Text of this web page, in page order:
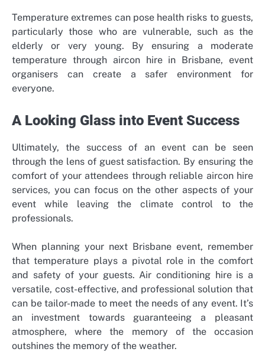
Temperature extremes can pose health risks to guests,
particularly those who are vulnerable, such as the
elderly or very young. By ensuring a moderate
temperature through aircon hire in Brisbane, event
organisers can create a safer environment for
everyone.
A Looking Glass into Event Success
Ultimately, the success of an event can be seen
through the lens of guest satisfaction. By ensuring the
comfort of your attendees through reliable aircon hire
services, you can focus on the other aspects of your
event while leaving the climate control to the
professionals.
When planning your next Brisbane event, remember
that temperature plays a pivotal role in the comfort
and safety of your guests. Air conditioning hire is a
versatile, cost-effective, and professional solution that
can be tailor-made to meet the needs of any event. It’s
an investment towards guaranteeing a pleasant
atmosphere, where the memory of the occasion
outshines the memory of the weather.